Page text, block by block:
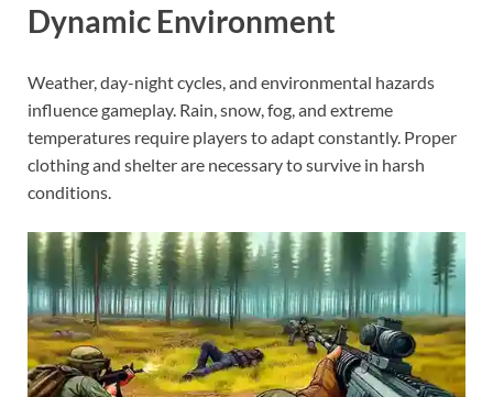
Dynamic Environment
Weather, day-night cycles, and environmental hazards
influence gameplay. Rain, snow, fog, and extreme
temperatures require players to adapt constantly. Proper
clothing and shelter are necessary to survive in harsh
conditions.